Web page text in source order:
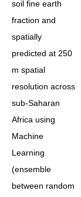
soil fine earth
fraction and
spatially
predicted at 250
m spatial
resolution across
sub-Saharan
Africa using
Machine
Learning
(ensemble
between random